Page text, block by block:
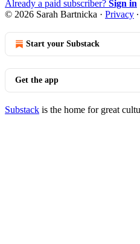
Already a paid subscriber? Sign in
© 2026 Sarah Bartnicka · Privacy ∙
Start your Substack
Get the app
Substack is the home for great